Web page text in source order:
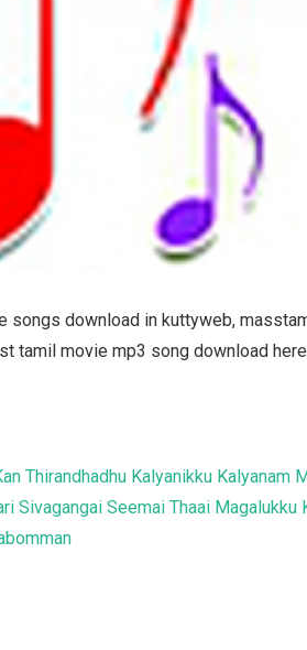
songs download in kuttyweb,
tamil movie mp3 song download here
Thirandhadhu Kalyanikku Kalyanam
Sivagangai Seemai Thaai Magalukku